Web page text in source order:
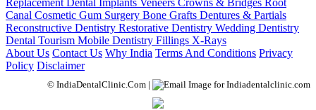
Replacement Dental Implants Veneers Crowns & Bridges Root
Canal Cosmetic Gum Surgery Bone Grafts Dentures & Partials
Reconstructive Dentistry Restorative Dentistry Wedding Dentistry
Dental Tourism Mobile Dentistry Fillings X-Rays
About Us Contact Us Why India Terms And Conditions Privacy
Policy Disclaimer
© IndiaDentalClinic.Com |